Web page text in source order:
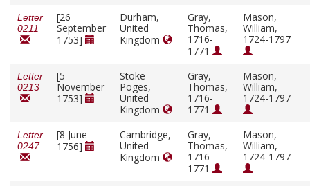
Letter
0211
[26
September
1753]
Durham,
United
Kingdom
Gray,
Thomas,
1716-
1771
Mason,
William,
1724-1797
Letter
0213
[5
November
1753]
Stoke
Poges,
United
Kingdom
Gray,
Thomas,
1716-
1771
Mason,
William,
1724-1797
Letter
0247
[8 June
1756]
Cambridge,
United
Kingdom
Gray,
Thomas,
1716-
1771
Mason,
William,
1724-1797